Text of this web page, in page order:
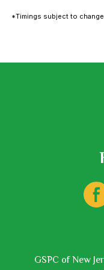
*Timings subject to change
GSPC of New